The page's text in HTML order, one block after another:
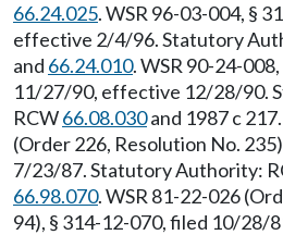
66.24.025. WSR 96-03-004, §
effective 2/4/96. Statutory
and 66.24.010. WSR 90-24-
11/27/90, effective 12/28/90.
RCW66.08.030and 1987 c
(Order 226, Resolution No.
7/23/87. Statutory Authority:
66.98.070. WSR 81-22-026
94), § 314-12-070, filed 10/28/